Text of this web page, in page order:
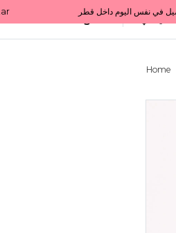
All Categories Qatar
Home